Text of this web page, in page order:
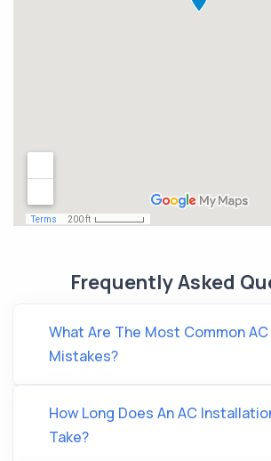
Frequently Asked
What Are The Most Common
Mistakes?
How Long Does An AC
Take?